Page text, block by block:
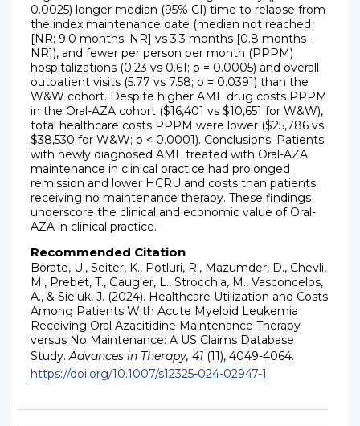
0.0025) longer median (95% CI) time to relapse from
the index maintenance date (median not reached
[NR; 9.0 months–NR] vs 3.3 months [0.8 months–
NR]), and fewer per person per month (PPPM)
hospitalizations (0.23 vs 0.61; p = 0.0005) and overall
outpatient visits (5.77 vs 7.58; p = 0.0391) than the
W&W cohort. Despite higher AML drug costs PPPM
in the Oral-AZA cohort ($16,401 vs $10,651 for W&W),
total healthcare costs PPPM were lower ($25,786 vs
$38,530 for W&W; p < 0.0001). Conclusions: Patients
with newly diagnosed AML treated with Oral-AZA
maintenance in clinical practice had prolonged
remission and lower HCRU and costs than patients
receiving no maintenance therapy. These findings
underscore the clinical and economic value of Oral-
AZA in clinical practice.
Recommended Citation
Borate, U., Seiter, K., Potluri, R., Mazumder, D., Chevli,
M., Prebet, T., Gaugler, L., Strocchia, M., Vasconcelos,
A., & Sieluk, J. (2024). Healthcare Utilization and Costs
Among Patients With Acute Myeloid Leukemia
Receiving Oral Azacitidine Maintenance Therapy
versus No Maintenance: A US Claims Database
Study. Advances in Therapy, 41(11), 4049-4064.
https://doi.org/10.1007/s12325-024-02947-1